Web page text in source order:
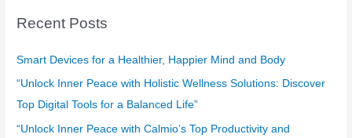
c
f
o
r
Recent Posts
Smart Devices for a Healthier, Happier Mind and Body
“Unlock Inner Peace with Holistic Wellness Solutions: Discover
Top Digital Tools for a Balanced Life”
“Unlock Inner Peace with Calmio’s Top Productivity and